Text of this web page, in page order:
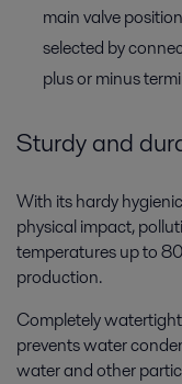
main valve
selected by
plus or minus
Sturdy and
With its hardy
physical impact,
temperatures up to
production.
Completely
prevents water
water and other